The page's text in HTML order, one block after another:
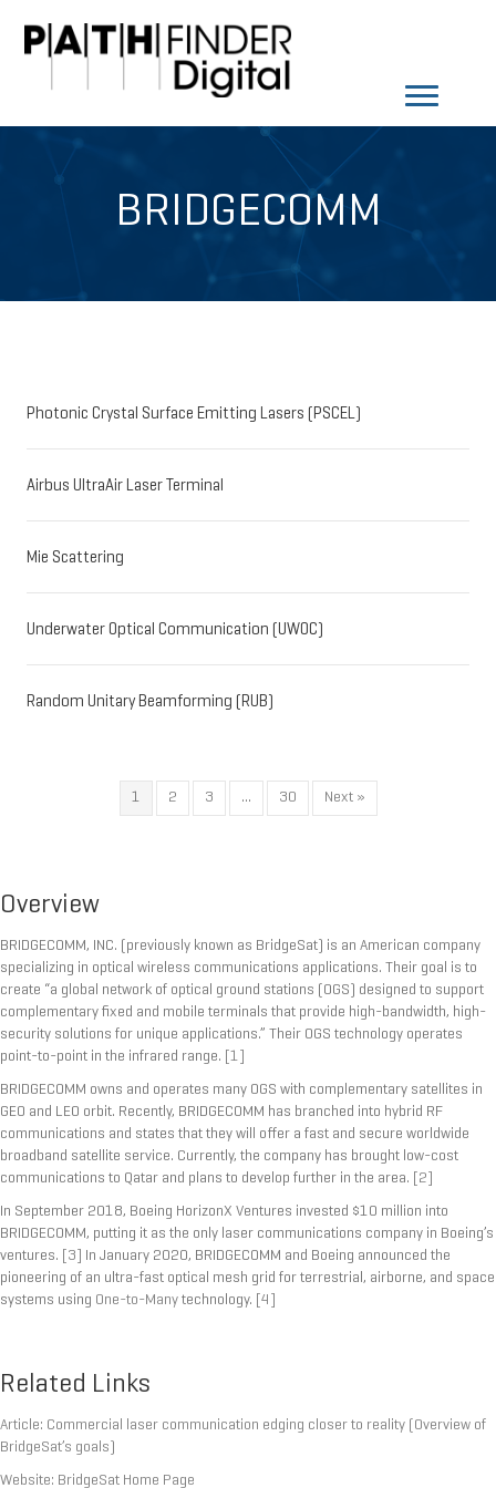
BRIDGECOMM
Photonic Crystal Surface Emitting Lasers (PSCEL)
Airbus UltraAir Laser Terminal
Mie Scattering
Underwater Optical Communication (UWOC)
Random Unitary Beamforming (RUB)
1 2 3 … 30 Next »
Overview
BRIDGECOMM, INC. (previously known as BridgeSat) is an American company
specializing in optical wireless communications applications. Their goal is to
create “a global network of optical ground stations (OGS) designed to support
complementary fixed and mobile terminals that provide high-bandwidth, high-
security solutions for unique applications.” Their OGS technology operates
point-to-point in the infrared range. [1]
BRIDGECOMM owns and operates many OGS with complementary satellites in
GEO and LEO orbit. Recently, BRIDGECOMM has branched into hybrid RF
communications and states that they will offer a fast and secure worldwide
broadband satellite service. Currently, the company has brought low-cost
communications to Qatar and plans to develop further in the area.
[2]
In September 2018, Boeing HorizonX Ventures invested $10 million into
BRIDGECOMM, putting it as the only laser communications company in Boeing’s
ventures.
[3]
In January 2020, BRIDGECOMM and Boeing announced the
pioneering of an ultra-fast optical mesh grid for terrestrial, airborne, and space
systems using One-to-Many technology. [4]
Related Links
Article: Commercial laser communication edging closer to reality (Overview of
BridgeSat’s goals)
Website: BridgeSat Home Page